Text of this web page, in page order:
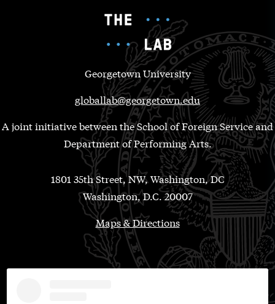
Georgetown University
globallab@georgetown.edu
A joint initiative between the School of Foreign Service and
Department of Performing Arts.
1801 35th Street, NW, Washington, DC
Washington, D.C. 20007
Maps & Directions